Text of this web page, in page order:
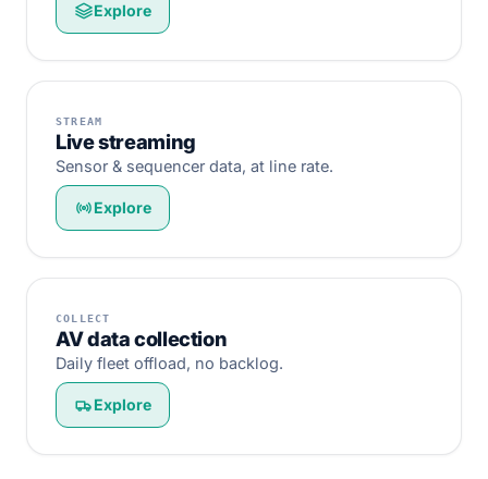
Explore
STREAM
Live streaming
Sensor & sequencer data, at line rate.
Explore
COLLECT
AV data collection
Daily fleet offload, no backlog.
Explore